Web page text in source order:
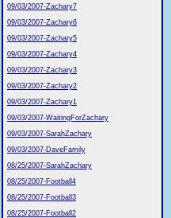
09/03/2007-Zachary7
09/03/2007-Zachary6
09/03/2007-Zachary5
09/03/2007-Zachary4
09/03/2007-Zachary3
09/03/2007-Zachary2
09/03/2007-Zachary1
09/03/2007-WaitingForZachary
09/03/2007-SarahZachary
09/03/2007-DaveFamily
08/25/2007-SarahZachary
08/25/2007-Football4
08/25/2007-Football3
08/25/2007-Football2